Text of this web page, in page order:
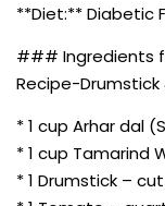
**Diet:** Diabetic
### Ingredients
Recipe-Drumstick
* 1 cup Arhar dal
* 1 cup Tamarind
* 1 Drumstick –